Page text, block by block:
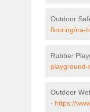
Outdoor
flooring/na-
Rubber
Outdoor
- https://